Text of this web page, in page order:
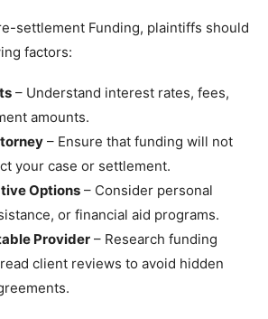
settlement Funding, plaintiffs should
factors:
– Understand interest rates, fees,
amounts.
– Ensure that funding will not
your case or settlement.
Options – Consider personal
or financial aid programs.
Provider – Research funding
client reviews to avoid hidden